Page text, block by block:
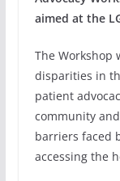
aimed at the
The Workshop
disparities in
patient
community
barriers faced
accessing the